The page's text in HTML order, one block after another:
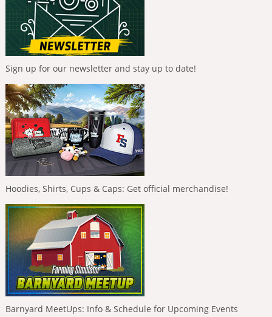
Sign up for our newsletter and stay up to date!
Hoodies, Shirts, Cups & Caps: Get official merchandise!
Barnyard MeetUps: Info & Schedule for Upcoming Events